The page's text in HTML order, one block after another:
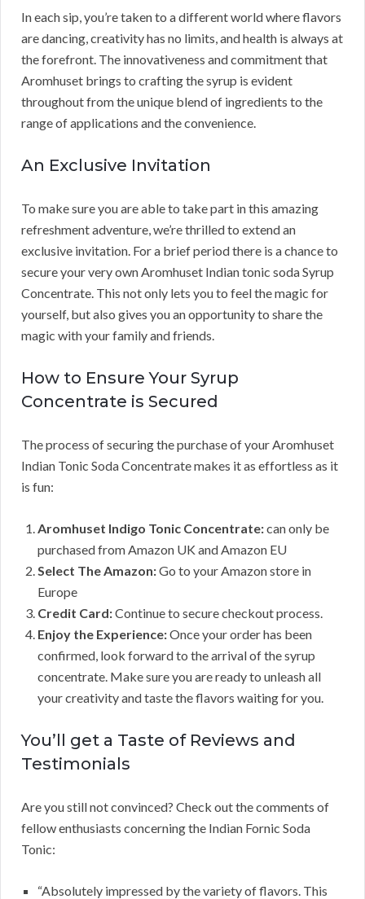
In each sip, you’re taken to a different world where flavors
are dancing, creativity has no limits, and health is always at
the forefront. The innovativeness and commitment that
Aromhuset brings to crafting the syrup is evident
throughout from the unique blend of ingredients to the
range of applications and the convenience.
An Exclusive Invitation
To make sure you are able to take part in this amazing
refreshment adventure, we’re thrilled to extend an
exclusive invitation. For a brief period there is a chance to
secure your very own Aromhuset Indian tonic soda Syrup
Concentrate. This not only lets you to feel the magic for
yourself, but also gives you an opportunity to share the
magic with your family and friends.
How to Ensure Your Syrup
Concentrate is Secured
The process of securing the purchase of your Aromhuset
Indian Tonic Soda Concentrate makes it as effortless as it
is fun:
Aromhuset Indigo Tonic Concentrate:can only be
purchased from Amazon UK and Amazon EU
Select The Amazon:Go to your Amazon store in
Europe
Credit Card:Continue to secure checkout process.
Enjoy the Experience:Once your order has been
confirmed, look forward to the arrival of the syrup
concentrate. Make sure you are ready to unleash all
your creativity and taste the flavors waiting for you.
You’ll get a Taste of Reviews and
Testimonials
Are you still not convinced? Check out the comments of
fellow enthusiasts concerning the Indian Fornic Soda
Tonic:
“Absolutely impressed by the variety of flavors. This